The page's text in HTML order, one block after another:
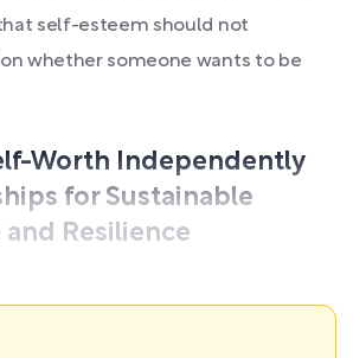
self-esteem should not
whether someone wants to be
Worth Independently
for Sustainable
Resilience